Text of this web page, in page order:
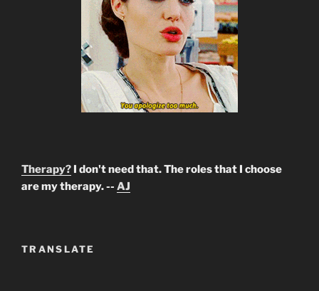
Therapy? I don't need that. The roles that I choose
are my therapy. -- AJ
TRANSLATE